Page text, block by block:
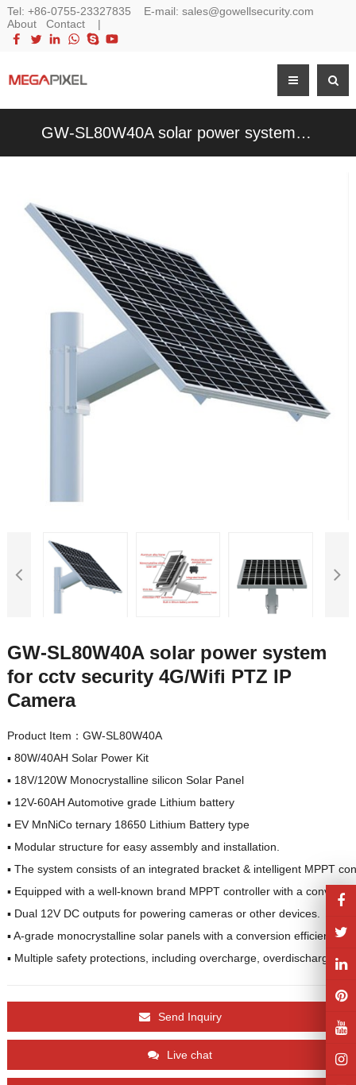
Tel: +86-0755-23327835 E-mail: sales@gowellsecurity.com
About
Contact|
GW-SL80W40A solar power system for cctv security 4G/Wifi PTZ IP Camera
GW-SL80W40A solar power system
for cctv security 4G/Wifi PTZ IP
Camera
Product Item：GW-SL80W40A
▪︎ 80W/40AH Solar Power Kit
▪︎ 18V/120W Monocrystalline silicon Solar Panel
▪︎ 12V-60AH Automotive grade Lithium battery
▪︎ EV MnNiCo ternary 18650 Lithium Battery type
▪︎ Modular structure for easy assembly and installation.
▪︎ The system consists of an integrated bracket & intelligent MPPT
▪︎ Equipped with a well-known brand MPPT controller with a
▪︎ Dual 12V DC outputs for powering cameras or other devices.
▪︎ A-grade monocrystalline solar panels with a conversion efficiency
▪︎ Multiple safety protections, including overcharge, overdischarge,
Send Inquiry
Live chat